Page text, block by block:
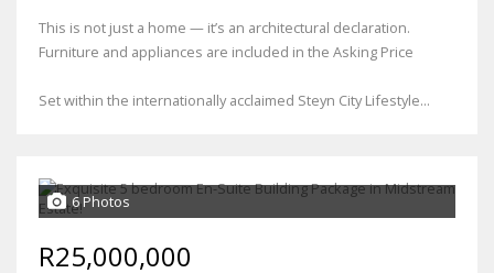
This is not just a home — it’s an architectural declaration.
Furniture and appliances are included in the Asking Price
Set within the internationally acclaimed Steyn City Lifestyle...
6 Photos
R25,000,000